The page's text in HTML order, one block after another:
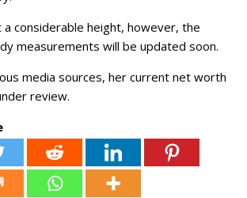
a considerable height, however, the
measurements will be updated soon.
media sources, her current net worth
review.